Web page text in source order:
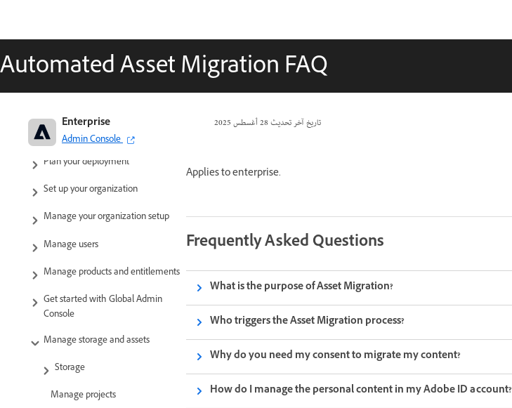
Automated Asset Migration FAQ
تاريخ آخر تحديث28 أغسطس 2025 Enterprise
Admin Console
Adobe Enterprise & Teams:
Administration guide
Plan your deployment
Set up your organization
Manage your organization setup
Manage users
Manage products and entitlements
Get started with Global Admin
Console
Manage storage and assets
Storage
Manage projects
Applies to enterprise.
Frequently Asked Questions
What is the purpose of Asset Migration?
Who triggers the Asset Migration process?
Why do you need my consent to migrate my content?
How do I manage the personal content in my Adobe ID account?